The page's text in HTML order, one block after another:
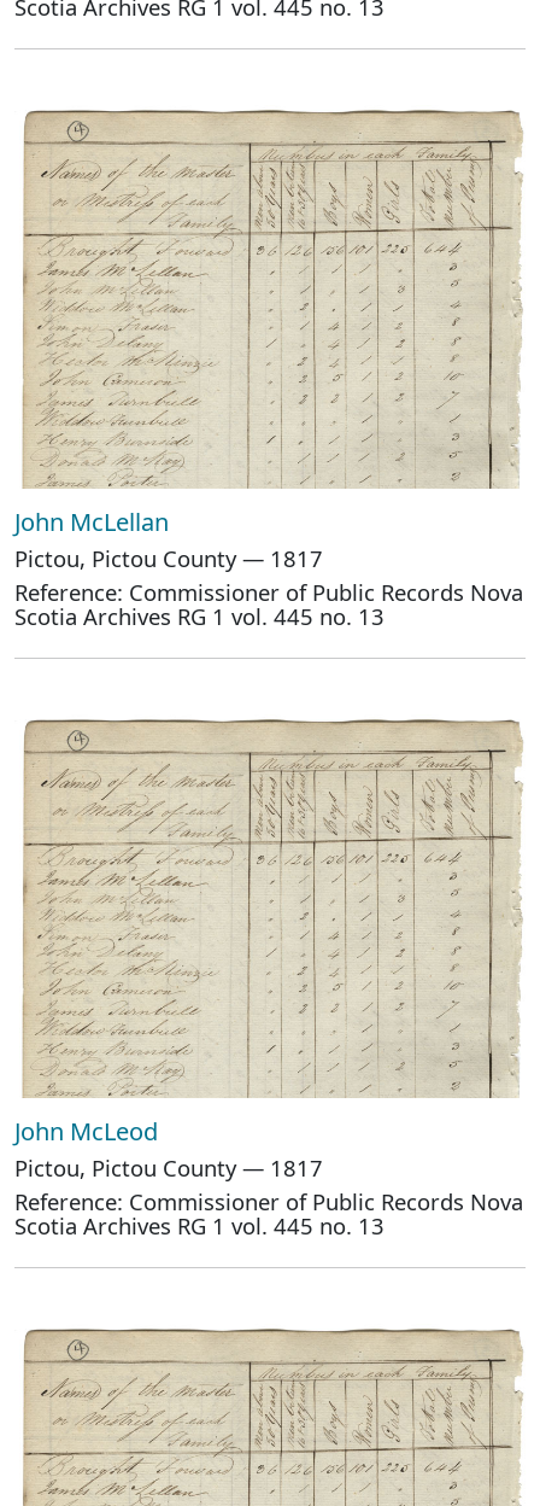
Scotia Archives RG 1 vol. 445 no. 13
John McLellan
Pictou, Pictou County — 1817
Reference: Commissioner of Public Records Nova
Scotia Archives RG 1 vol. 445 no. 13
John McLeod
Pictou, Pictou County — 1817
Reference: Commissioner of Public Records Nova
Scotia Archives RG 1 vol. 445 no. 13